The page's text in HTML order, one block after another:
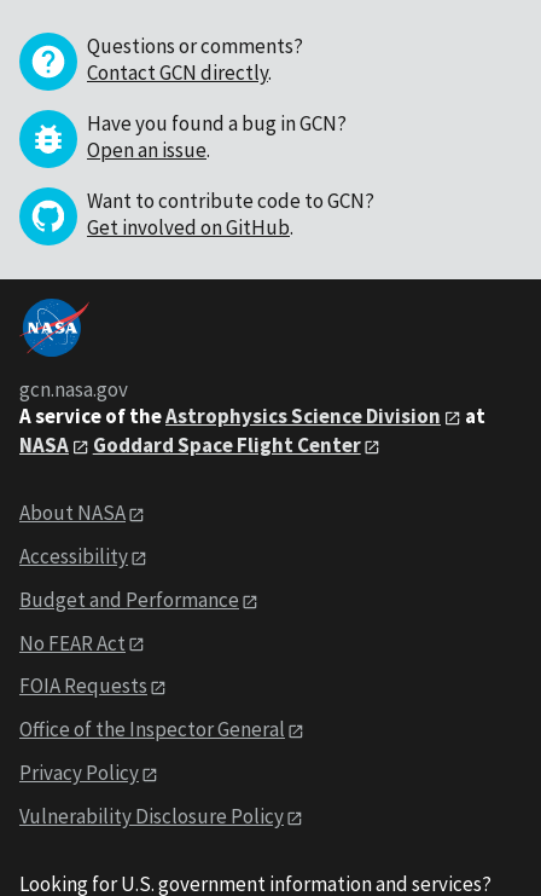
Questions or comments?
Contact GCN directly.
Have you found a bug in GCN?
Open an issue.
Want to contribute code to GCN?
Get involved on GitHub.
gcn.nasa.gov
A service of theAstrophysics Science Division
at
NASA
Goddard Space Flight Center
About NASA
Accessibility
Budget and Performance
No FEAR Act
FOIA Requests
Office of the Inspector General
Privacy Policy
Vulnerability Disclosure Policy
Looking for U.S. government information and services?